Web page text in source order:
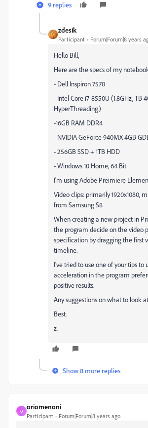
9 replies
zdesik
Participant Forum|Forum|8 years
Hello Bill,
Here are the specs of my
- Dell Inspiron 7570
- Intel Core i7-8550U (1.8GHz, TB
HyperThreading)
-16GB RAM DDR4
- NVIDIA GeForce 940MX 4GB
- 256GB SSD + 1TB HDD
- Windows 10 Home, 64 Bit
I'm using Adobe Preimiere
Video clips: primarily 1920x1080,
from Samsung S8
When creating a new project in
the program decide on the video
specification by dragging the first
timeline.
I've tried to use one of your tips to
acceleration in the program
positive results.
Any suggestions on what to look
Best.
z.
Show 8 more replies
O
oriomenoni
Participant Forum|Forum|8 years ago